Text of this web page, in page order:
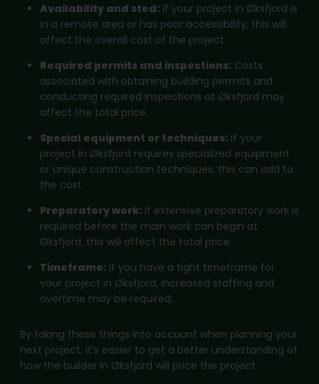
Availability and sted: If your project in Øksfjord is
in a remote area or has poor accessibility, this will
affect the overall cost of the project.
Required permits and inspections: Costs
associated with obtaining building permits and
conducting required inspections at Øksfjord may
affect the total price.
Special equipment or techniques: If your
project in Øksfjord requires specialized equipment
or unique construction techniques, this can add to
the cost.
Preparatory work: If extensive preparatory work is
required before the main work can begin at
Øksfjord, this will affect the total price.
Timeframe: If you have a tight timeframe for
your project in Øksfjord, increased staffing and
overtime may be required.
By taking these things into account when planning your
next project, it’s easier to get a better understanding of
how the builder in Øksfjord will price the project.